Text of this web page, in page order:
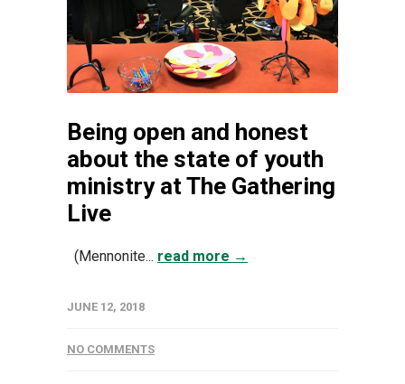
Being open and honest
about the state of youth
ministry at The Gathering
Live
(Mennonite... read more →
JUNE 12, 2018
NO COMMENTS